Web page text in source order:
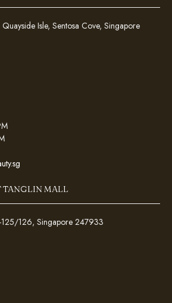
Isle, Sentosa Cove, Singapore
TANGLIN MALL
126, Singapore 247933